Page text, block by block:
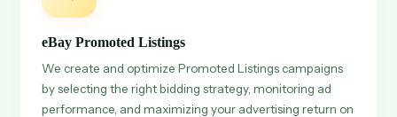
eBay Promoted Listings
We create and optimize Promoted Listings campaigns
by selecting the right bidding strategy, monitoring ad
performance, and maximizing your advertising return on